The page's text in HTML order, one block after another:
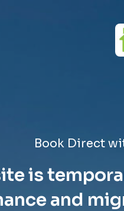
Book Direct
is
and